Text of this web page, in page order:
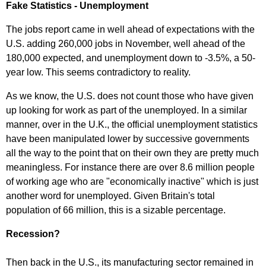
Fake Statistics - Unemployment
The jobs report came in well ahead of expectations with the
U.S. adding 260,000 jobs in November, well ahead of the
180,000 expected, and unemployment down to -3.5%, a 50-
year low. This seems contradictory to reality.
As we know, the U.S. does not count those who have given
up looking for work as part of the unemployed. In a similar
manner, over in the U.K., the official unemployment statistics
have been manipulated lower by successive governments
all the way to the point that on their own they are pretty much
meaningless. For instance there are over 8.6 million people
of working age who are "economically inactive" which is just
another word for unemployed. Given Britain's total
population of 66 million, this is a sizable percentage.
Recession?
Then back in the U.S., its manufacturing sector remained in